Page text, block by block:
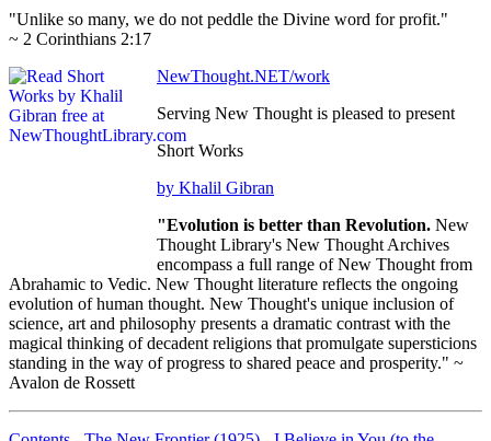
"Unlike so many, we do not peddle the Divine word for profit."
~ 2 Corinthians 2:17
NewThought.NET/work
Serving New Thought is pleased to present
Short Works
by Khalil Gibran
"Evolution is better than Revolution. New
Thought Library's New Thought Archives
encompass a full range of New Thought from
Abrahamic to Vedic. New Thought literature reflects the ongoing
evolution of human thought. New Thought's unique inclusion of
science, art and philosophy presents a dramatic contrast with the
magical thinking of decadent religions that promulgate supersticions
standing in the way of progress to shared peace and prosperity." ~
Avalon de Rossett